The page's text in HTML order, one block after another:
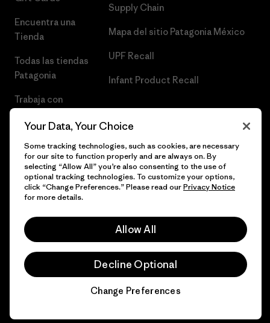
Encuentra una
Tienda
Todas las tiendas
Patagonia
Trabaja con
Supply Chain
Mapa del sitio Patagonia México
UPF Recall
Infant Product Recall
© 2026 Patagonia, Inc. Todos los derechos reservados.
Your Data, Your Choice
Some tracking technologies, such as cookies, are necessary
for our site to function properly and are always on. By
selecting “Allow All” you’re also consenting to the use of
optional tracking technologies. To customize your options,
click “Change Preferences.” Please read ourPrivacy Notice
for more details.
Allow All
Decline Optional
Change Preferences